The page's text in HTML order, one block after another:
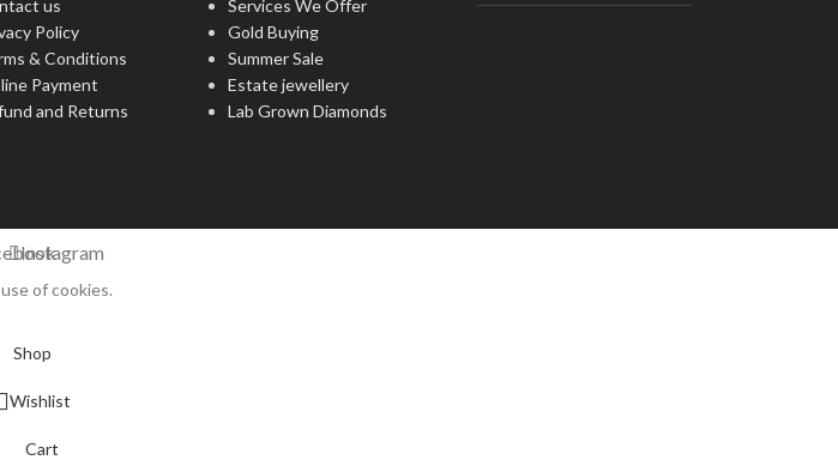
us
Policy
& Conditions
Payment
and Returns
Services We Offer
Gold Buying
Summer Sale
Estate jewellery
Lab Grown Diamonds
Instagram
of cookies.
Shop
Wishlist
Cart